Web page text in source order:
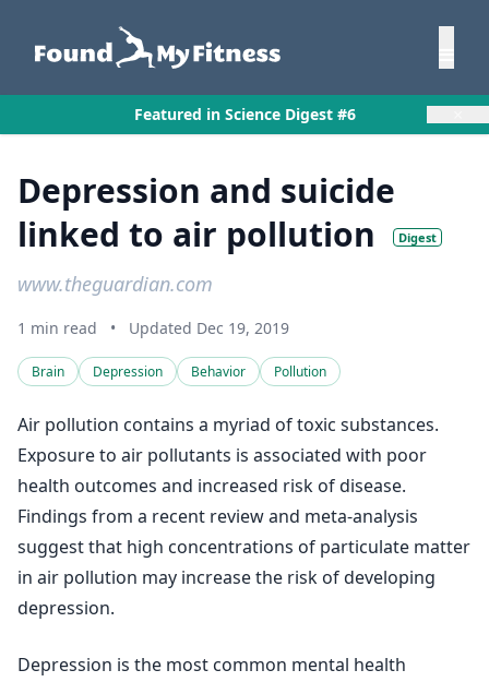
Featured in Science Digest #6
Depression and suicide
linked to air pollution
Digest
www.theguardian.com
1 min read • Updated Dec 19, 2019
Brain Depression Behavior Pollution
Air pollution contains a myriad of toxic substances.
Exposure to air pollutants is associated with poor
health outcomes and increased risk of disease.
Findings from a recent review and meta-analysis
suggest that high concentrations of particulate matter
in air pollution may increase the risk of developing
depression.
Depression is the most common mental health